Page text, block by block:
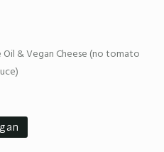
Oil & Vegan Cheese (no tomato